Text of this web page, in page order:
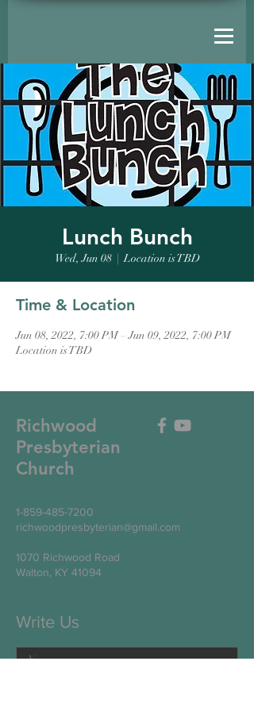
Lunch Bunch
Wed, Jun 08
  |
Location is TBD
Time & Location
Jun 08, 2022, 7:00 PM – Jun 09, 2022, 7:00 PM
Location is TBD
Richwood
Presbyterian
Church
1-859-485-7200
richwoodpresbyterian@gmail.com
1070 Richwood Road
Walton, KY 41094
Write Us